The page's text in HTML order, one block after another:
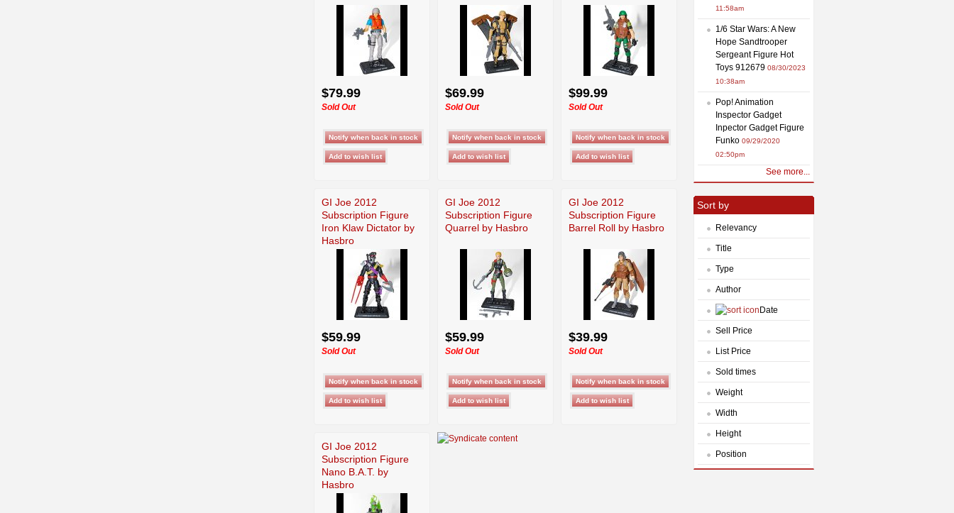
$79.99
Sold Out
$69.99
Sold Out
$99.99
Sold Out
GI Joe 2012
Subscription Figure
Iron Klaw Dictator by
Hasbro
$59.99
Sold Out
GI Joe 2012
Subscription Figure
Quarrel by Hasbro
$59.99
Sold Out
GI Joe 2012
Subscription Figure
Barrel Roll by Hasbro
$39.99
Sold Out
GI Joe 2012
Subscription Figure
Nano B.A.T. by
Hasbro
11:58am
1/6 Star Wars: A New
Hope Sandtrooper
Sergeant Figure Hot
Toys 912679 08/30/2023
10:38am
Pop! Animation
Inspector Gadget
Inpector Gadget Figure
Funko 09/29/2020
02:50pm
See more...
Sort by
Relevancy
Title
Type
Author
Date
Sell Price
List Price
Sold times
Weight
Width
Height
Position